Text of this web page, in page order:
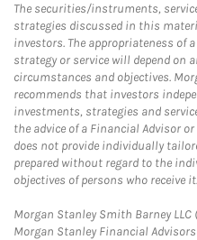
The securities/instruments,
strategies discussed in this
investors. The appropriateness
strategy or service will depend on
circumstances and objectives.
recommends that investors
investments, strategies and
the advice of a Financial Advisor
does not provide individually
prepared without regard to the
objectives of persons who receive it.
Morgan Stanley Smith Barney
Morgan Stanley Financial